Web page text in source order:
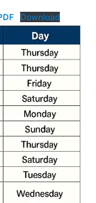
Download